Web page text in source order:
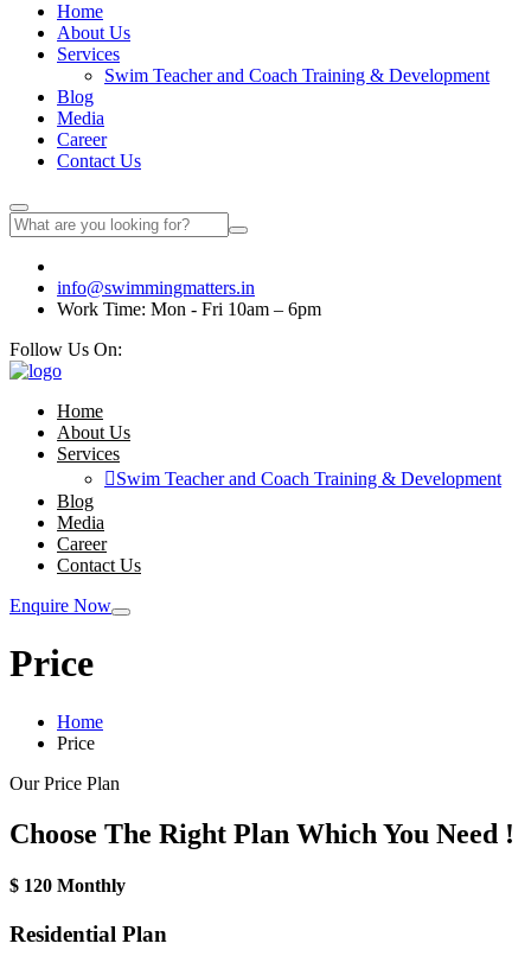
Home
About Us
Services
Swim Teacher and Coach Training & Development
Blog
Media
Career
Contact Us
info@swimmingmatters.in
Work Time: Mon - Fri 10am – 6pm
Follow Us On:
Home
About Us
Services
Swim Teacher and Coach Training & Development
Blog
Media
Career
Contact Us
Enquire Now
Price
Home
Price
Our Price Plan
Choose The Right Plan Which You Need !
$ 120 Monthly
Residential Plan